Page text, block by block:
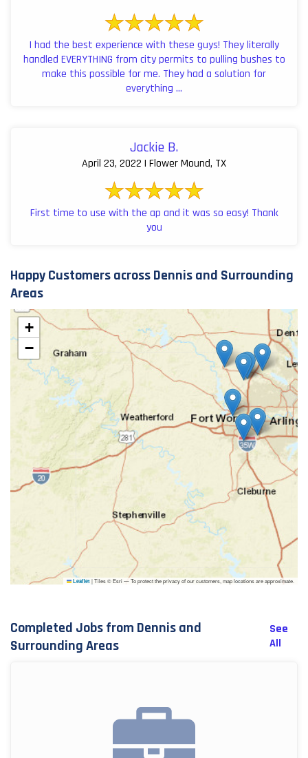
I had the best experience with these guys! They literally
handled EVERYTHING from city permits to pulling bushes to
make this possible for me. They had a solution for
everything ...
Jackie B.
April 23, 2022 | Flower Mound, TX
First time to use with the ap and it was so easy! Thank
you
Happy Customers across Dennis and Surrounding
Areas
+
−
Leaflet |Tiles © Esri — To protect the privacy of our customers, map locations are approximate.
Completed Jobs from Dennis and
Surrounding Areas
See
All